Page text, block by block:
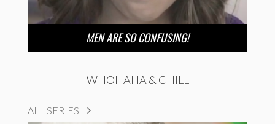
MEN ARE SO CONFUSING!
WHOHAHA & CHILL
ALL SERIES